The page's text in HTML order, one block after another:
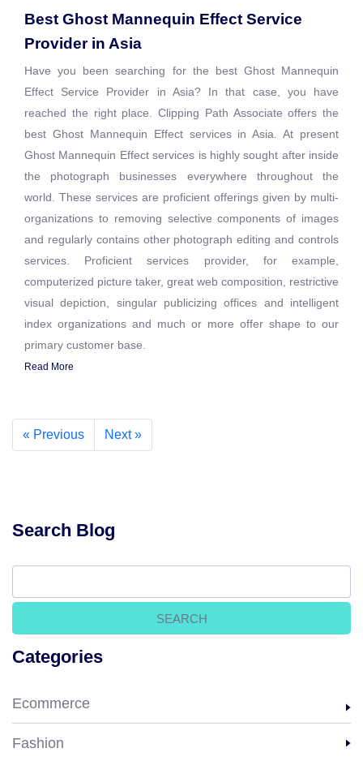
Best Ghost Mannequin Effect Service
Provider in Asia
Have you been searching for the best Ghost Mannequin
Effect Service Provider in Asia? In that case, you have
reached the right place. Clipping Path Associate offers the
best Ghost Mannequin Effect services in Asia. At present
Ghost Mannequin Effect services is highly sought after inside
the photograph businesses everywhere throughout the
world. These services are proficient offerings given by multi-
organizations to removing selective components of images
and regularly contains other photograph editing and controls
services. Proficient services provider, for example,
computerized picture taker, great web composition, restrictive
visual depiction, singular publicizing offices and intelligent
index organizations and much or more offer shape to our
primary customer base.
Read More
« Previous Next »
Search Blog
Categories
Ecommerce
Fashion